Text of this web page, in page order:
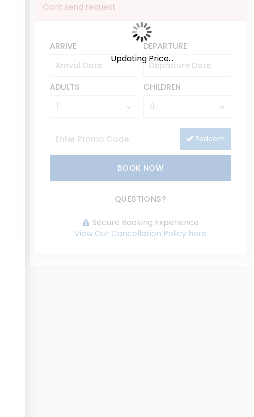
Cant send request
ARRIVE DEPARTURE
ADULTS CHILDREN
Redeem
BOOK NOW
Please Select Dates Above
QUESTIONS?
Secure Booking Experience
View Our Cancellation Policy here
Updating Price...